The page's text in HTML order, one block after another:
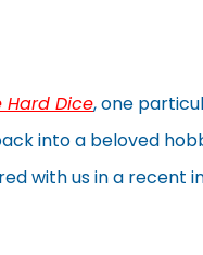
Hard Dice, one
into a beloved
with us in a recent